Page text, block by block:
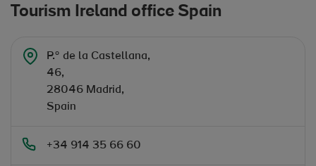
Tourism Ireland office Spain
P.º de la Castellana,
46,
28046 Madrid,
Spain
+34 914 35 66 60